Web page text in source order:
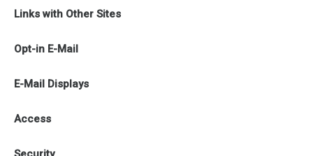
Links with Other Sites
Opt-in E-Mail
E-Mail Displays
Access